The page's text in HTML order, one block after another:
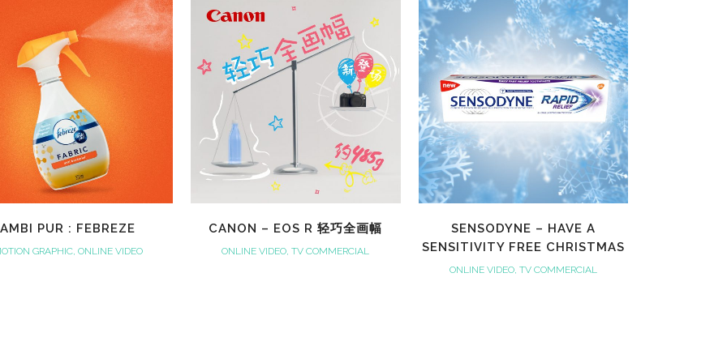
VIEW
AMBI PUR : FEBREZE
GRAPHIC, ONLINE VIDEO
CANON – EOS R 轻巧全画幅
ONLINE VIDEO, TV COMMERCIAL
VIEW
SENSODYNE – HAVE A
SENSITIVITY FREE CHRISTMAS
ONLINE VIDEO, TV COMMERCIAL